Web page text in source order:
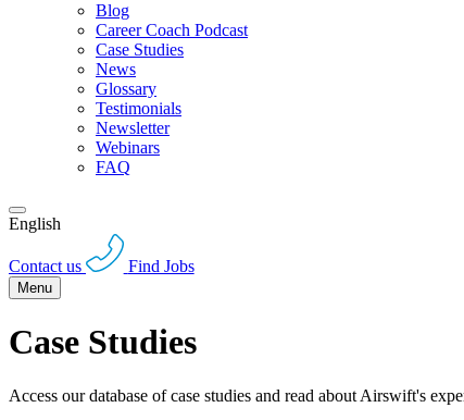
Blog
Career Coach Podcast
Case Studies
News
Glossary
Testimonials
Newsletter
Webinars
FAQ
English
Contact us Find Jobs
Menu
Case Studies
Access our database of case studies and read about Airswift's